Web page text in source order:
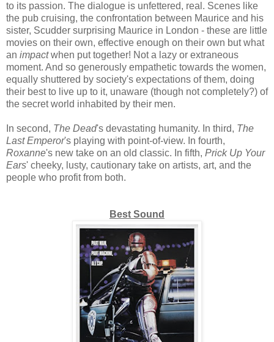
to its passion. The dialogue is unfettered, real. Scenes like
the pub cruising, the confrontation between Maurice and his
sister, Scudder surprising Maurice in London - these are little
movies on their own, effective enough on their own but what
an impactwhen put together! Not a lazy or extraneous
moment. And so generously empathetic towards the women,
equally shuttered by society's expectations of them, doing
their best to live up to it, unaware (though not completely?) of
the secret world inhabited by their men.
In second, The Dead's devastating humanity. In third, The
Last Emperor's playing with point-of-view. In fourth,
Roxanne's new take on an old classic. In fifth, Prick Up Your
Ears' cheeky, lusty, cautionary take on artists, art, and the
people who profit from both.
Best Sound